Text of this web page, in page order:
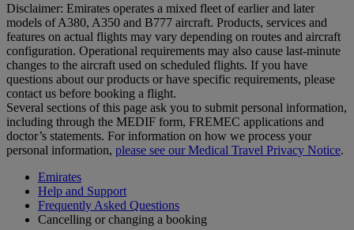
Disclaimer: Emirates operates a mixed fleet of earlier and later
models of A380, A350 and B777 aircraft. Products, services and
features on actual flights may vary depending on routes and aircraft
configuration. Operational requirements may also cause last‑minute
changes to the aircraft used on scheduled flights. If you have
questions about our products or have specific requirements, please
contact us before booking a flight.
Several sections of this page ask you to submit personal information,
including through the MEDIF form, FREMEC applications and
doctor’s statements. For information on how we process your
personal information, please see our Medical Travel Privacy Notice.
Emirates
Help and Support
Frequently Asked Questions
Cancelling or changing a booking